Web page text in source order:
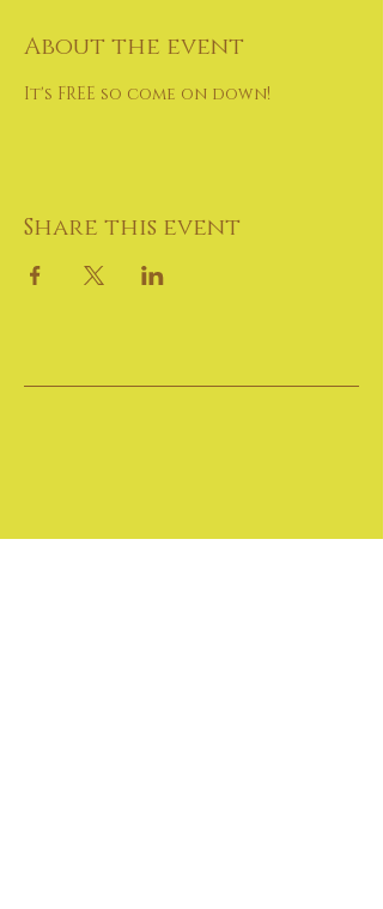
About the event
It's FREE so come on down!
Share this event